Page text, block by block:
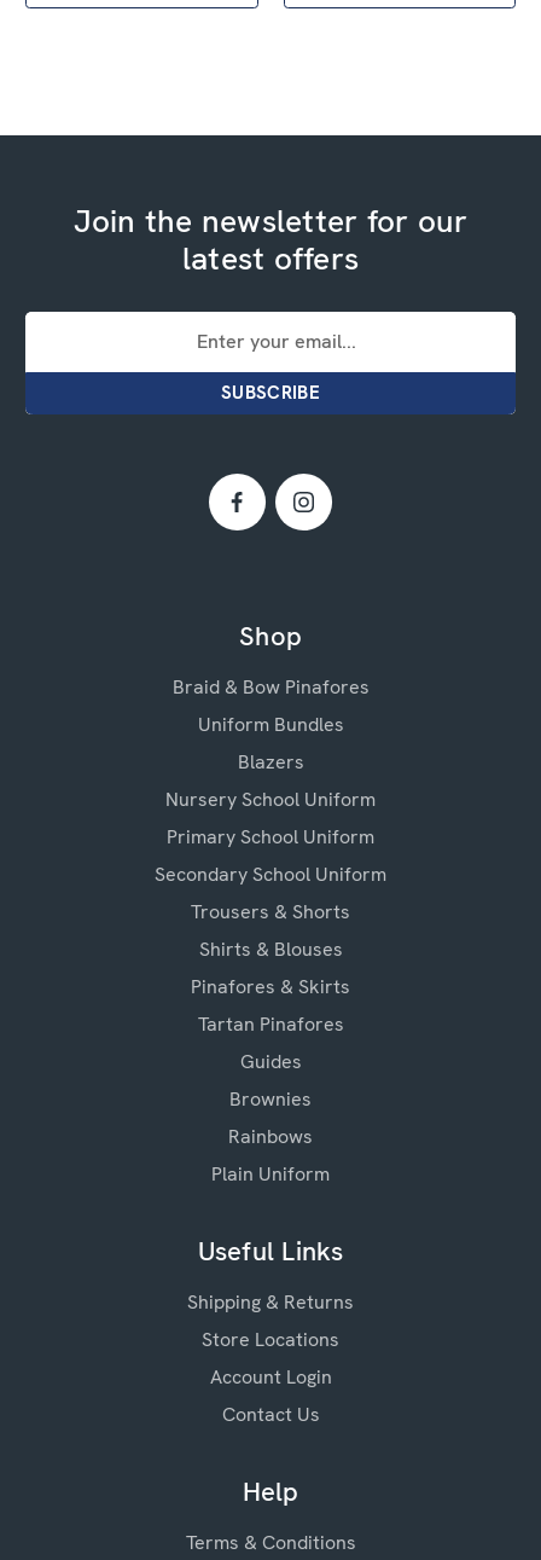
Join the newsletter for our
latest offers
Email
Shop
Braid & Bow Pinafores
Uniform Bundles
Blazers
Nursery School Uniform
Primary School Uniform
Secondary School Uniform
Trousers & Shorts
Shirts & Blouses
Pinafores & Skirts
Tartan Pinafores
Guides
Brownies
Rainbows
Plain Uniform
Useful Links
Shipping & Returns
Store Locations
Account Login
Contact Us
Help
Terms & Conditions